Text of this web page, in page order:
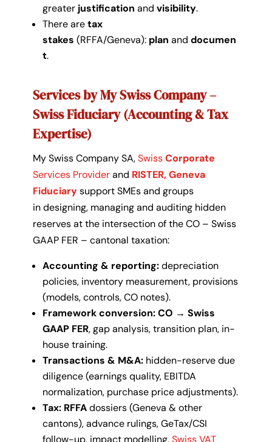
greater justification and visibility.
There aretax
stakes (RFFA/Geneva): plan and documen
t.
Services by My Swiss Company –
Swiss Fiduciary (Accounting & Tax
Expertise)
My Swiss Company SA,SwissCorporate
Services Providerand RISTER, Geneva
Fiduciarysupport SMEs and groups
indesigning, managing and auditinghidden
reserves at the intersection of theCO – Swiss
GAAP FER – cantonal taxation:
Accounting & reporting:depreciation
policies, inventory measurement, provisions
(models, controls, CO notes).
Framework conversion: CO → Swiss
GAAP FER, gap analysis, transition plan, in-
house training.
Transactions & M&A:hidden-reserve due
diligence (earnings quality, EBITDA
normalization, purchase price adjustments).
Tax: RFFAdossiers (Geneva & other
cantons), advance rulings, GeTax/CSI
follow-up, impact modelling,Swiss VAT